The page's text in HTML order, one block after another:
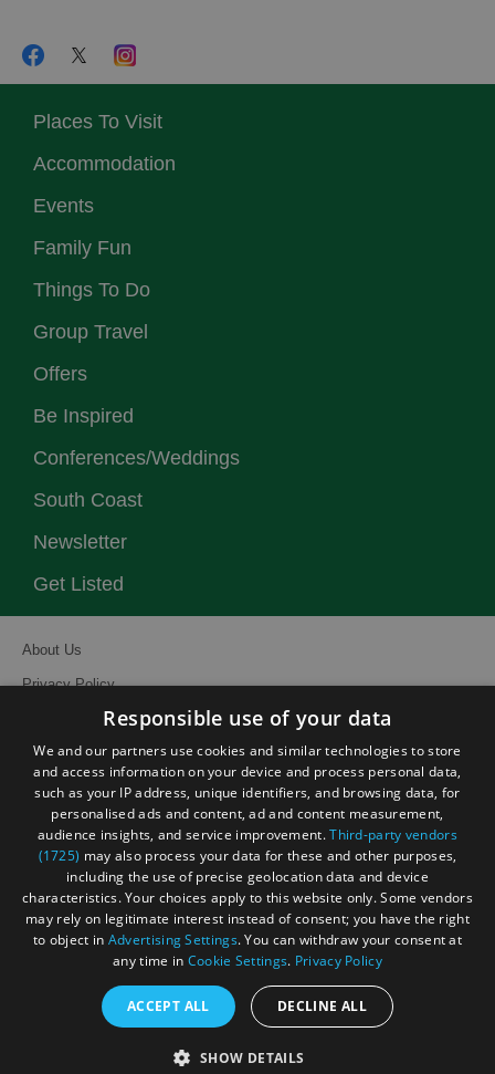
Places To Visit
Accommodation
Events
Family Fun
Things To Do
Group Travel
Offers
Be Inspired
Conferences/Weddings
South Coast
Newsletter
Get Listed
About Us
Privacy Policy
Site Map
Terms and Conditions
Event Submission Form
© Visit South East England 2026. All Rights Reserved
Responsible use of your data
We and our partners use cookies and similar technologies to store
and access information on your device and process personal data,
such as your IP address, unique identifiers, and browsing data, for
personalised ads and content, ad and content measurement,
audience insights, and service improvement.Third-party vendors
(1725) may also process your data for these and other purposes,
including the use of precise geolocation data and device
characteristics. Your choices apply to this website only. Some vendors
may rely on legitimate interest instead of consent; you have the right
to object in Advertising Settings. You can withdraw your consent at
any time in Cookie Settings. Privacy Policy
ACCEPT ALL DECLINE ALL
SHOW DETAILS